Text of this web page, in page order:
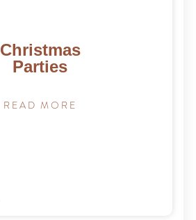
Christmas
Parties
READ MORE